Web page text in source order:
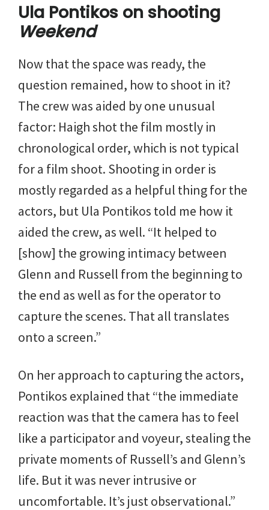
Ula Pontikos on shooting
Weekend
Now that the space was ready, the
question remained, how to shoot in it?
The crew was aided by one unusual
factor: Haigh shot the film mostly in
chronological order, which is not typical
for a film shoot. Shooting in order is
mostly regarded as a helpful thing for the
actors, but Ula Pontikos told me how it
aided the crew, as well. “It helped to
[show] the growing intimacy between
Glenn and Russell from the beginning to
the end as well as for the operator to
capture the scenes. That all translates
onto a screen.”
On her approach to capturing the actors,
Pontikos explained that “the immediate
reaction was that the camera has to feel
like a participator and voyeur, stealing the
private moments of Russell’s and Glenn’s
life. But it was never intrusive or
uncomfortable. It’s just observational.”